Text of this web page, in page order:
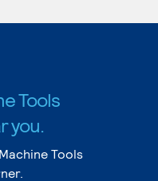
Tools
you.
Tools